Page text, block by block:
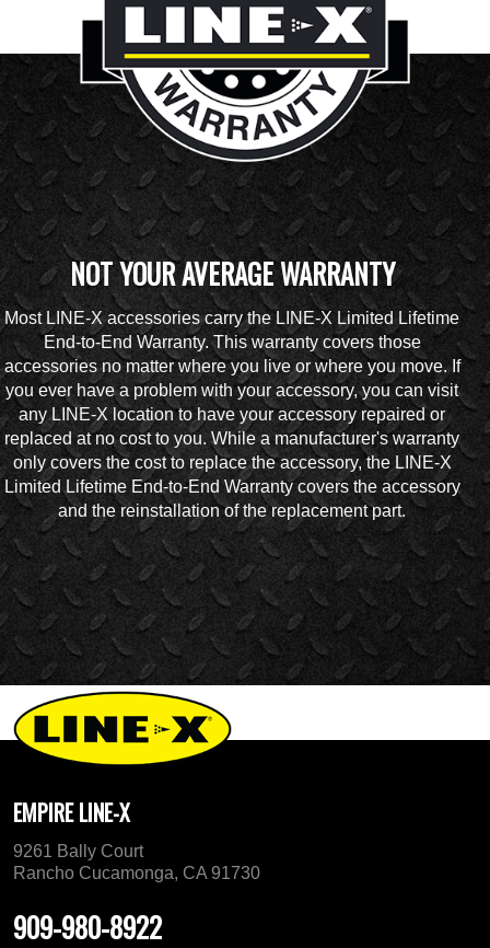
NOT YOUR AVERAGE WARRANTY
Most LINE-X accessories carry the LINE-X Limited Lifetime
End-to-End Warranty. This warranty covers those
accessories no matter where you live or where you move. If
you ever have a problem with your accessory, you can visit
any LINE-X location to have your accessory repaired or
replaced at no cost to you. While a manufacturer's warranty
only covers the cost to replace the accessory, the LINE-X
Limited Lifetime End-to-End Warranty covers the accessory
and the reinstallation of the replacement part.
EMPIRE LINE-X
9261 Bally Court
Rancho Cucamonga, CA 91730
909-980-8922